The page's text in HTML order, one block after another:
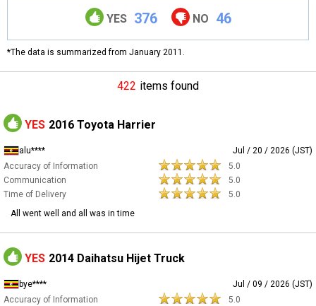
YES 376 NO 46
*The data is summarized from January 2011.
422 items found
YES 2016 Toyota Harrier
alu****
Jul / 20 / 2026 (JST)
Accuracy of Information
5.0
Communication
5.0
Time of Delivery
5.0
All went well and all was in time
YES 2014 Daihatsu Hijet Truck
bye****
Jul / 09 / 2026 (JST)
Accuracy of Information
5.0